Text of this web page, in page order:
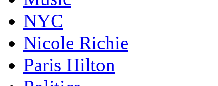
NYC
Nicole Richie
Paris Hilton